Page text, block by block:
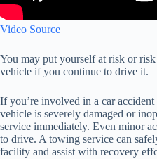
Video Source
You may put yourself at risk or
vehicle if you continue to drive it.
If you’re involved in a car
vehicle is severely damaged or
service immediately. Even minor
to drive. A towing service can
facility and assist with recovery